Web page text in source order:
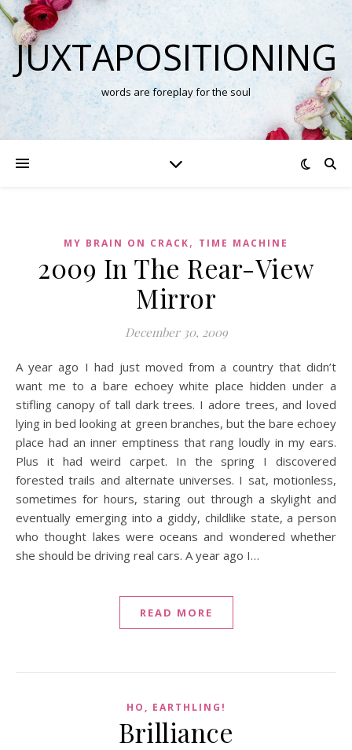
JUXTAPOSITIONING
words are foreplay for the soul
MY BRAIN ON CRACK, TIME MACHINE
2009 In The Rear-View
Mirror
December 30, 2009
A year ago I had just moved from a country that didn’t
want me to a bare echoey white place hidden under a
stifling canopy of tall dark trees. I adore trees, and loved
lying in bed looking at green branches, but the bare echoey
place had an inner emptiness that rang loudly in my ears.
Plus it had weird carpet. In the spring I discovered
forested trails and alternate universes. I sat, motionless,
sometimes for hours, staring out through a skylight and
eventually emerging into a giddy, childlike state, a person
who thought lakes were oceans and wondered whether
she should be driving real cars. A year ago I…
READ MORE
HO, EARTHLING!
Brilliance